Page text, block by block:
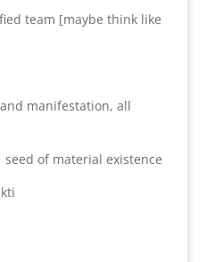
team [maybe think like
manifestation, all
of material existence